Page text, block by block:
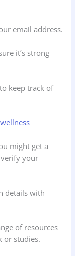
email address.
it’s strong
keep track of
might get a
your
details with
of resources
or studies.